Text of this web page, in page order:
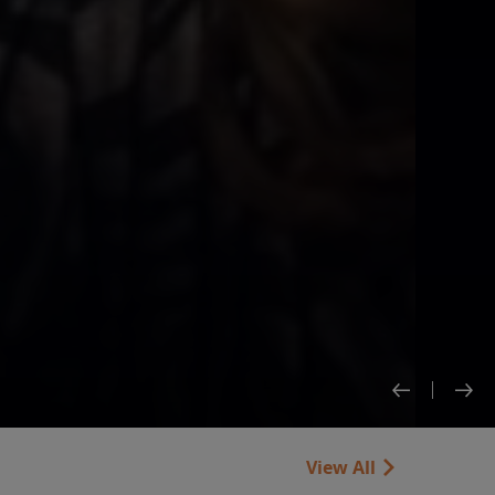
View All